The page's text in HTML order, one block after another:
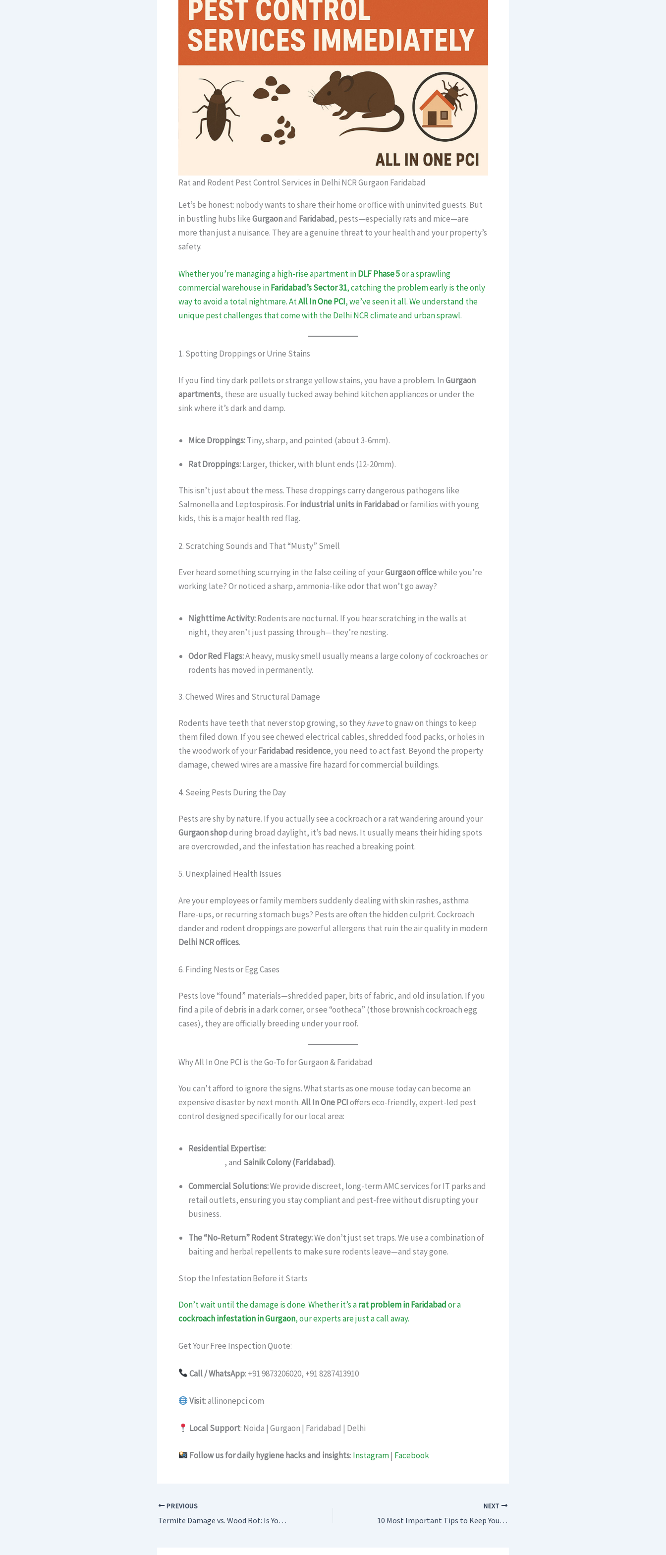
Rat and Rodent Pest Control Services in Delhi NCR Gurgaon Faridabad
Let’s be honest: nobody wants to share their home or office with uninvited guests. But
in bustling hubs likeGurgaonand Faridabad, pests—especially rats and mice—are
more than just a nuisance. They are a genuine threat to your health and your property’s
safety.
Whether you’re managing a high-rise apartment inDLF Phase 5or a sprawling
commercial warehouse inFaridabad’s Sector 31, catching the problem early is the only
way to avoid a total nightmare. AtAll In One PCI, we’ve seen it all. We understand the
unique pest challenges that come with the Delhi NCR climate and urban sprawl.
1. Spotting Droppings or Urine Stains
If you find tiny dark pellets or strange yellow stains, you have a problem. InGurgaon
apartments, these are usually tucked away behind kitchen appliances or under the
sink where it’s dark and damp.
Mice Droppings:Tiny, sharp, and pointed (about 3-6mm).
Rat Droppings:Larger, thicker, with blunt ends (12-20mm).
This isn’t just about the mess. These droppings carry dangerous pathogens like
Salmonella and Leptospirosis. Forindustrial units in Faridabador families with young
kids, this is a major health red flag.
2. Scratching Sounds and That “Musty” Smell
Ever heard something scurrying in the false ceiling of yourGurgaon officewhile you’re
working late? Or noticed a sharp, ammonia-like odor that won’t go away?
Nighttime Activity:Rodents are nocturnal. If you hear scratching in the walls at
night, they aren’t just passing through—they’re nesting.
Odor Red Flags:A heavy, musky smell usually means a large colony of cockroaches or
rodents has moved in permanently.
3. Chewed Wires and Structural Damage
Rodents have teeth that never stop growing, so theyhaveto gnaw on things to keep
them filed down. If you see chewed electrical cables, shredded food packs, or holes in
the woodwork of yourFaridabad residence, you need to act fast. Beyond the property
damage, chewed wires are a massive fire hazard for commercial buildings.
4. Seeing Pests During the Day
Pests are shy by nature. If you actually see a cockroach or a rat wandering around your
Gurgaon shopduring broad daylight, it’s bad news. It usually means their hiding spots
are overcrowded, and the infestation has reached a breaking point.
5. Unexplained Health Issues
Are your employees or family members suddenly dealing with skin rashes, asthma
flare-ups, or recurring stomach bugs? Pests are often the hidden culprit. Cockroach
dander and rodent droppings are powerful allergens that ruin the air quality in modern
Delhi NCR offices.
6. Finding Nests or Egg Cases
Pests love “found” materials—shredded paper, bits of fabric, and old insulation. If you
find a pile of debris in a dark corner, or see “ootheca” (those brownish cockroach egg
cases), they are officially breeding under your roof.
Why All In One PCI is the Go-To for Gurgaon & Faridabad
You can’t afford to ignore the signs. What starts as one mouse today can become an
expensive disaster by next month.All In One PCIoffers eco-friendly, expert-led pest
control designed specifically for our local area:
Residential Expertise:
, and Sainik Colony (Faridabad).
Commercial Solutions:We provide discreet, long-term AMC services for IT parks and
retail outlets, ensuring you stay compliant and pest-free without disrupting your
business.
The “No-Return” Rodent Strategy:We don’t just set traps. We use a combination of
baiting and herbal repellents to make sure rodents leave—and stay gone.
Stop the Infestation Before it Starts
Don’t wait until the damage is done. Whether it’s arat problem in Faridabador a
cockroach infestation in Gurgaon, our experts are just a call away.
Get Your Free Inspection Quote:
Call / WhatsApp: +91 9873206020, +91 8287413910
Visit: allinonepci.com
Local Support: Noida | Gurgaon | Faridabad | Delhi
Follow us for daily hygiene hacks and insights: Instagram| Facebook
PREVIOUS
Termite Damage vs. Wood Rot: Is Your Home Under Silent Attack?
NEXT
10 Most Important Tips to Keep Your Home Safe